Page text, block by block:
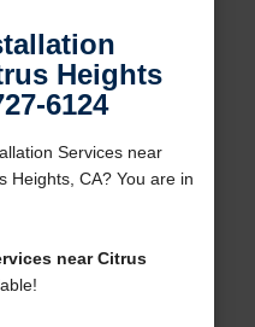
Heights
6124
Services near
Heights, CA? You are in
near Citrus